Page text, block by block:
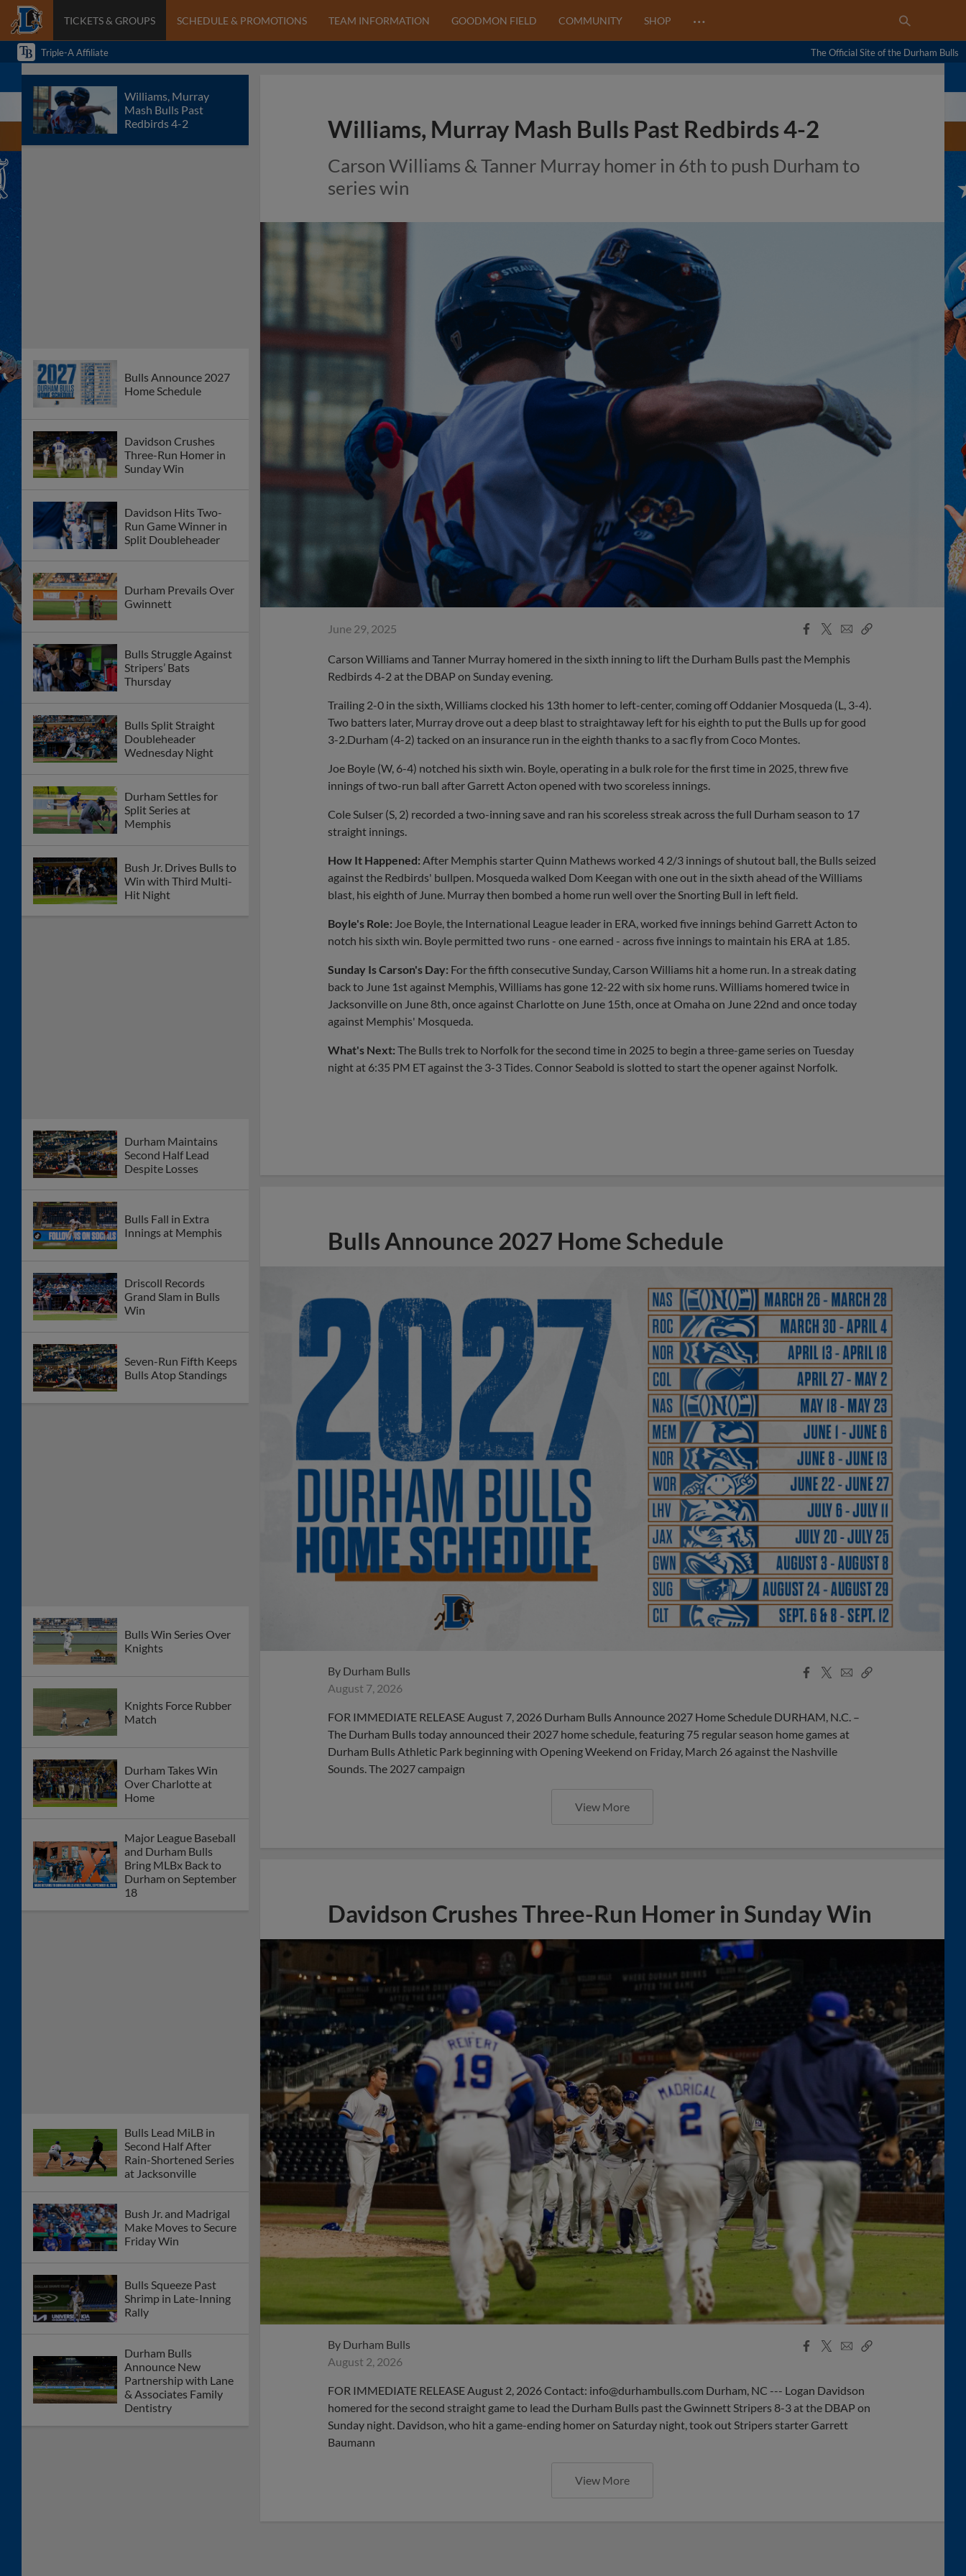
TICKETS & GROUPS SCHEDULE & PROMOTIONS TEAM INFORMATION GOODMON FIELD COMMUNITY SHOP …
Triple-A Affiliate The Official Site of the Durham Bulls
Williams, Murray
Mash Bulls Past
Redbirds 4-2
Bulls Announce 2027
Home Schedule
Davidson Crushes
Three-Run Homer in
Sunday Win
Davidson Hits Two-
Run Game Winner in
Split Doubleheader
Durham Prevails Over
Gwinnett
Bulls Struggle Against
Stripers’ Bats
Thursday
Bulls Split Straight
Doubleheader
Wednesday Night
Durham Settles for
Split Series at
Memphis
Bush Jr. Drives Bulls to
Win with Third Multi-
Hit Night
Durham Maintains
Second Half Lead
Despite Losses
Bulls Fall in Extra
Innings at Memphis
Driscoll Records
Grand Slam in Bulls
Win
Seven-Run Fifth Keeps
Bulls Atop Standings
Bulls Win Series Over
Knights
Knights Force Rubber
Match
Durham Takes Win
Over Charlotte at
Home
Major League Baseball
and Durham Bulls
Bring MLBx Back to
Durham on September
18
Bulls Lead MiLB in
Second Half After
Rain-Shortened Series
at Jacksonville
Bush Jr. and Madrigal
Make Moves to Secure
Friday Win
Bulls Squeeze Past
Shrimp in Late-Inning
Rally
Durham Bulls
Announce New
Partnership with Lane
& Associates Family
Dentistry
Williams, Murray Mash Bulls Past Redbirds 4-2
Carson Williams & Tanner Murray homer in 6th to push Durham to
series win
June 29, 2025
Facebook
X
EmailCopy
Carson Williams and Tanner Murray homered in the sixth inning to lift the Durham Bulls past the Memphis
Redbirds 4-2 at the DBAP on Sunday evening.
Trailing 2-0 in the sixth, Williams clocked his 13th homer to left-center, coming off Oddanier Mosqueda (L, 3-4).
Two batters later, Murray drove out a deep blast to straightaway left for his eighth to put the Bulls up for good
3-2.Durham (4-2) tacked on an insurance run in the eighth thanks to a sac fly from Coco Montes.
Joe Boyle (W, 6-4) notched his sixth win. Boyle, operating in a bulk role for the first time in 2025, threw five
innings of two-run ball after Garrett Acton opened with two scoreless innings.
Cole Sulser (S, 2) recorded a two-inning save and ran his scoreless streak across the full Durham season to 17
straight innings.
How It Happened: After Memphis starter Quinn Mathews worked 4 2/3 innings of shutout ball, the Bulls seized
against the Redbirds' bullpen. Mosqueda walked Dom Keegan with one out in the sixth ahead of the Williams
blast, his eighth of June. Murray then bombed a home run well over the Snorting Bull in left field.
Boyle's Role: Joe Boyle, the International League leader in ERA, worked five innings behind Garrett Acton to
notch his sixth win. Boyle permitted two runs - one earned - across five innings to maintain his ERA at 1.85.
Sunday Is Carson's Day: For the fifth consecutive Sunday, Carson Williams hit a home run. In a streak dating
back to June 1st against Memphis, Williams has gone 12-22 with six home runs. Williams homered twice in
Jacksonville on June 8th, once against Charlotte on June 15th, once at Omaha on June 22nd and once today
against Memphis' Mosqueda.
What's Next: The Bulls trek to Norfolk for the second time in 2025 to begin a three-game series on Tuesday
night at 6:35 PM ET against the 3-3 Tides. Connor Seabold is slotted to start the opener against Norfolk.
Bulls Announce 2027 Home Schedule
By Durham Bulls
August 7, 2026
Facebook
X
EmailCopy
FOR IMMEDIATE RELEASE August 7, 2026 Durham Bulls Announce 2027 Home Schedule DURHAM, N.C. –
The Durham Bulls today announced their 2027 home schedule, featuring 75 regular season home games at
Durham Bulls Athletic Park beginning with Opening Weekend on Friday, March 26 against the Nashville
Sounds. The 2027 campaign
View More
Davidson Crushes Three-Run Homer in Sunday Win
By Durham Bulls
August 2, 2026
Facebook
X
EmailCopy
FOR IMMEDIATE RELEASE August 2, 2026 Contact: info@durhambulls.com Durham, NC --- Logan Davidson
homered for the second straight game to lead the Durham Bulls past the Gwinnett Stripers 8-3 at the DBAP on
Sunday night. Davidson, who hit a game-ending homer on Saturday night, took out Stripers starter Garrett
Baumann
View More